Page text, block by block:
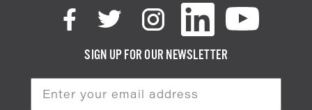
SIGN UP FOR OUR NEWSLETTER